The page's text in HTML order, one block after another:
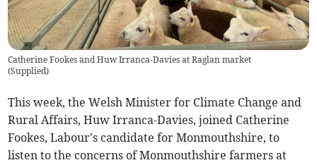
Catherine Fookes and Huw Irranca-Davies at Raglan market
(Supplied)
This week, the Welsh Minister for Climate Change and
Rural Affairs, Huw Irranca-Davies, joined Catherine
Fookes, Labour's candidate for Monmouthshire, to
listen to the concerns of Monmouthshire farmers at